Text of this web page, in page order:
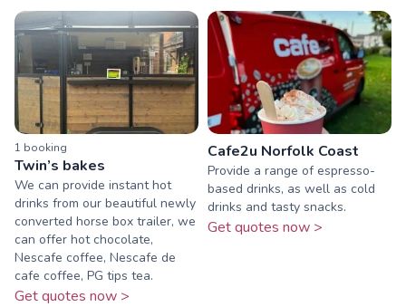
1 booking
Twin’s bakes
We can provide instant hot
drinks from our beautiful newly
converted horse box trailer, we
can offer hot chocolate,
Nescafe coffee, Nescafe de
cafe coffee, PG tips tea.
Get quotes now >
Cafe2u Norfolk Coast
Provide a range of espresso-
based drinks, as well as cold
drinks and tasty snacks.
Get quotes now >